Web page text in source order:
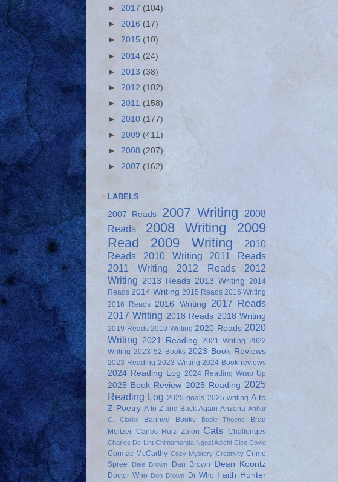
► 2017 (104)
► 2016 (17)
► 2015 (10)
► 2014 (24)
► 2013 (38)
► 2012 (102)
► 2011 (158)
► 2010 (177)
► 2009 (411)
► 2008 (207)
► 2007 (162)
LABELS
2007 Reads
2007 Writing
2008
Reads
2008 Writing
2009
Read
2009 Writing
2010
Reads
2010 Writing
2011 Reads
2011 Writing
2012 Reads
2012
Writing 2013 Reads 2013 Writing 2014
Reads 2014 Writing 2015 Reads 2015 Writing
2016 Reads 2016 Writing
2017 Reads
2017 Writing 2018 Reads 2018 Writing
2019 Reads 2019 Writing 2020 Reads 2020
Writing 2021 Reading 2021 Writing 2022
Writing 2023 52 Books 2023 Book Reviews
2023 Reading 2023 Writing 2024 Book reviews
2024 Reading Log 2024 Reading Wrap Up
2025 Book Review 2025 Reading 2025
Reading Log 2025 goals 2025 writing A to
Z Poetry A to Z and Back Again Arizona Arthur
C. Clarke
Banned Books Bodie Thoene
Brad
Meltzer Carlos Ruiz Zafon Cats Challenges
Charles De Lint Chimamanda Ngozi Adichi Cleo Coyle
Cormac McCarthy Cozy Mystery Creativity Crime
Spree
Dale Brown Dan Brown Dean Koontz
Doctor Who Don Brown Dr Who Faith Hunter